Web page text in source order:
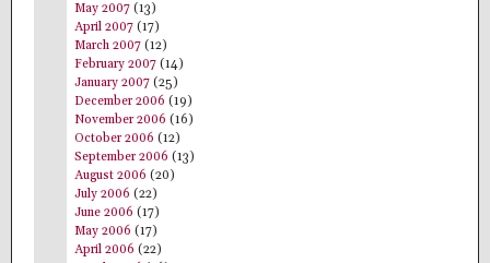
May 2007 (13)
April 2007 (17)
March 2007 (12)
February 2007 (14)
January 2007 (25)
December 2006 (19)
November 2006 (16)
October 2006 (12)
September 2006 (13)
August 2006 (20)
July 2006 (22)
June 2006 (17)
May 2006 (17)
April 2006 (22)